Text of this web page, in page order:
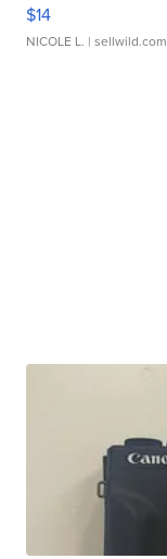
$14
NICOLE L. | sellwild.com